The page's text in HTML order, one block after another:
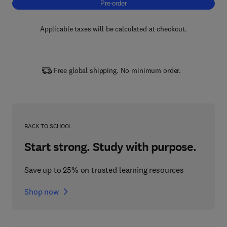
Pre-order, Advances in Medical Imaging
Pre-order
Applicable taxes will be calculated at checkout.
Free global shipping. No minimum order.
BACK TO SCHOOL
Start strong. Study with purpose.
Save up to 25% on trusted learning resources
Shop now